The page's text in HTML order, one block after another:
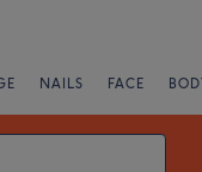
NAILS FACE